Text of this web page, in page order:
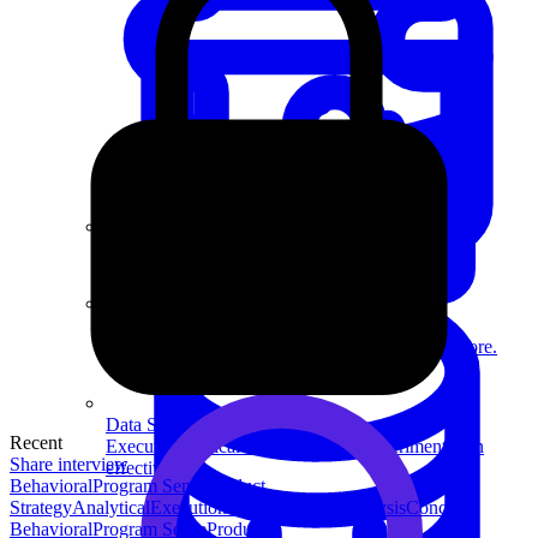
Data Science
Execute statistical techniques and experimentation
effectively.
Improve your placement rates, outcomes, and more.
Recent
Share interview
BehavioralProgram Sense
Product
StrategyAnalyticalExecution Data AnalysisConcept
BehavioralProgram SenseProduct